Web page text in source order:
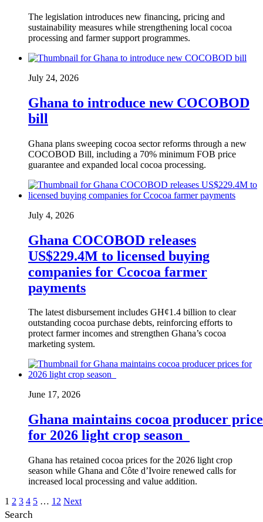
The legislation introduces new financing, pricing and
sustainability measures while strengthening local cocoa
processing and farmer support programmes.
July 24, 2026
Ghana to introduce new COCOBOD
bill
Ghana plans sweeping cocoa sector reforms through a new
COCOBOD Bill, including a 70% minimum FOB price
guarantee and expanded local cocoa processing.
July 4, 2026
Ghana COCOBOD releases
US$229.4M to licensed buying
companies for Ccocoa farmer
payments
The latest disbursement includes GH¢1.4 billion to clear
outstanding cocoa purchase debts, reinforcing efforts to
protect farmer incomes and strengthen Ghana’s cocoa
marketing system.
June 17, 2026
Ghana maintains cocoa producer
for 2026 light crop season
Ghana has retained cocoa prices for the 2026 light crop
season while Ghana and Côte d’Ivoire renewed calls for
increased local processing and value addition.
Posts
1 2 3 4 5 … 12 Next
Search